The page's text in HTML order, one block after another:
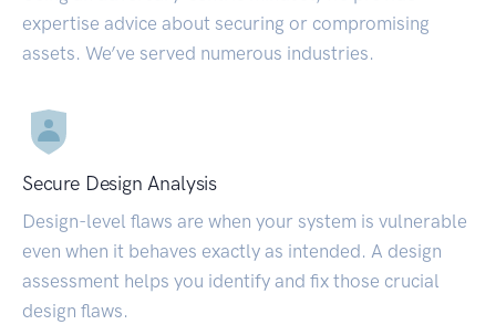
expertise advice about securing or compromising
assets. We’ve served numerous industries.
Secure Design Analysis
Design-level flaws are when your system is vulnerable
even when it behaves exactly as intended. A design
assessment helps you identify and fix those crucial
design flaws.